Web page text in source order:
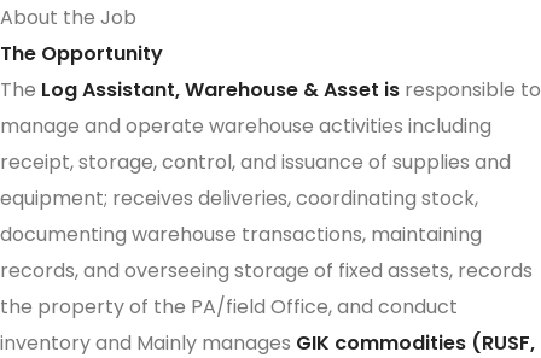
About the Job
The Opportunity
The Log Assistant, Warehouse & Asset is responsible to
manage and operate warehouse activities including
receipt, storage, control, and issuance of supplies and
equipment; receives deliveries, coordinating stock,
documenting warehouse transactions, maintaining
records, and overseeing storage of fixed assets, records
the property of the PA/field Office, and conduct
inventory and Mainly manages GIK commodities (RUSF,